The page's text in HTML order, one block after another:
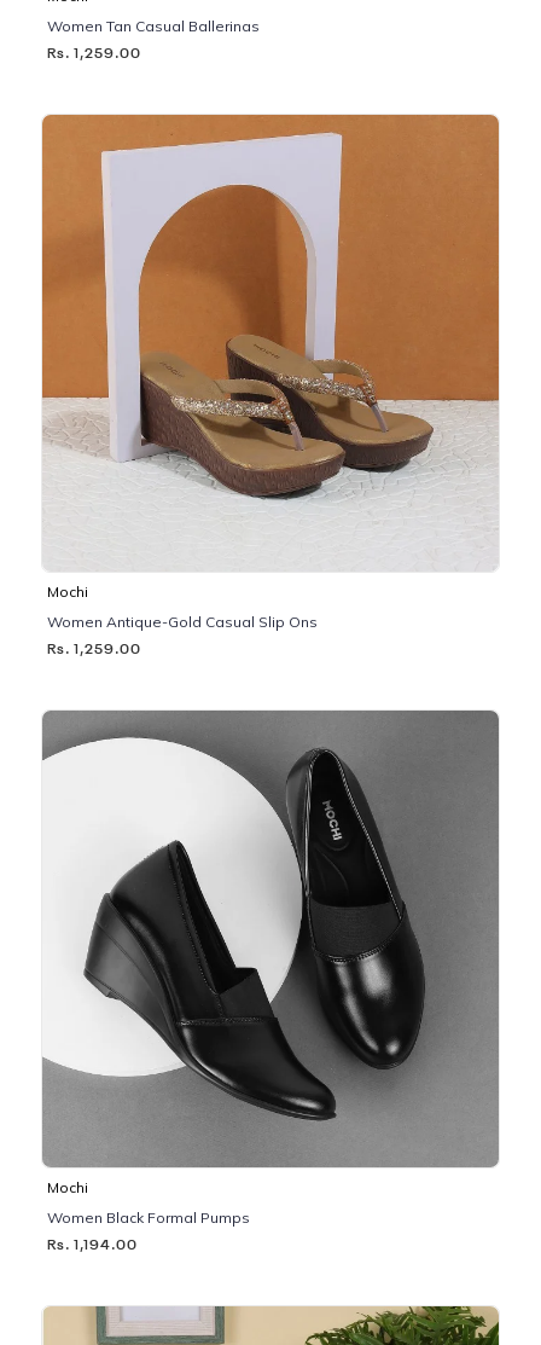
Women Tan Casual Ballerinas
Rs. 1,259.00
Mochi
Women Antique-Gold Casual Slip Ons
Rs. 1,259.00
Mochi
Women Black Formal Pumps
Rs. 1,194.00